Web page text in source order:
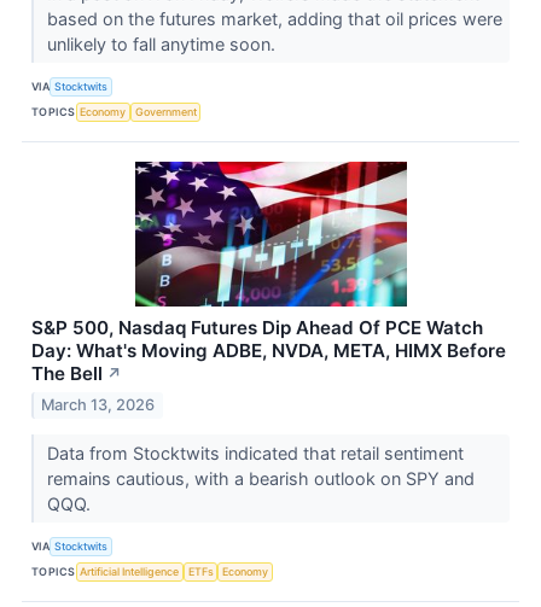
based on the futures market, adding that oil prices were
unlikely to fall anytime soon.
VIA Stocktwits
TOPICS Economy Government
S&P 500, Nasdaq Futures Dip Ahead Of PCE Watch
Day: What's Moving ADBE, NVDA, META, HIMX Before
The Bell ↗
March 13, 2026
Data from Stocktwits indicated that retail sentiment
remains cautious, with a bearish outlook on SPY and
QQQ.
VIA Stocktwits
TOPICS Artificial Intelligence ETFs Economy